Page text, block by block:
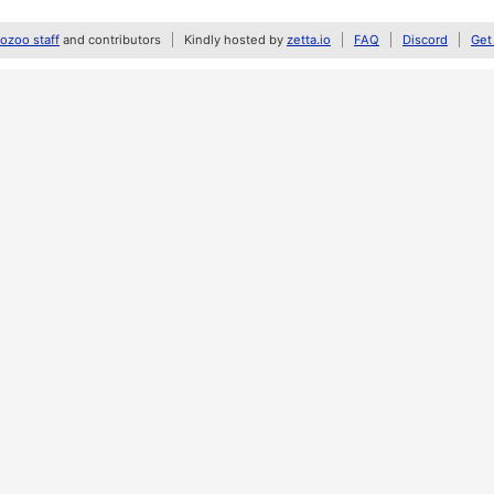
staff and contributors Kindly hosted by zetta.io FAQ Discord